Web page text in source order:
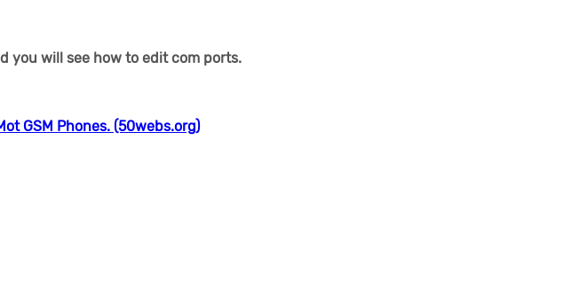
you will see how to edit com ports.
GSM Phones. (50webs.org)